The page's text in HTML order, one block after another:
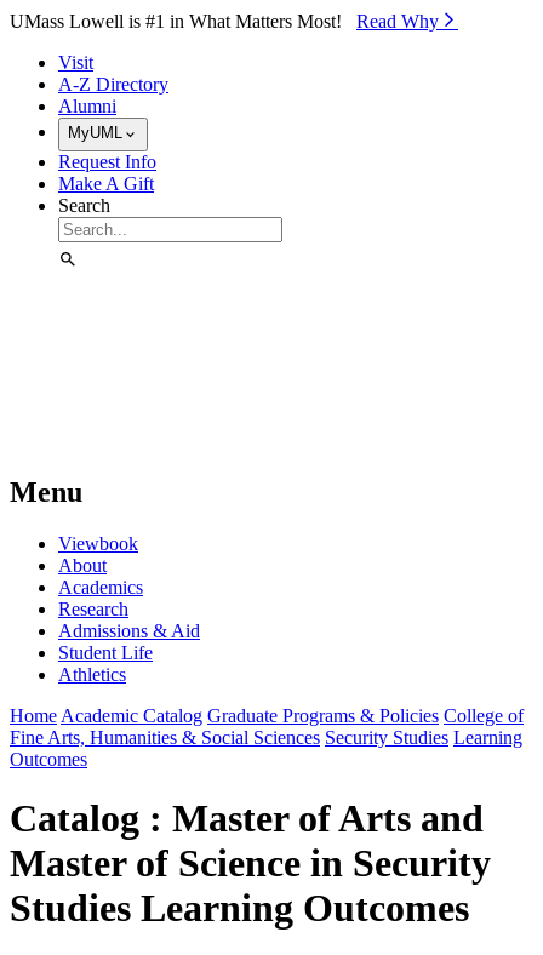
Skip to Main Content
UMass Lowell is #1 in What Matters Most! Read Why⁠
Visit
A-Z Directory
Alumni
MyUML
Request Info
Make A Gift
Search
Menu
Viewbook
About
Academics
Research
Admissions & Aid
Student Life
Athletics
Home Academic Catalog Graduate Programs & Policies College of
Fine Arts, Humanities & Social Sciences Security Studies Learning
Outcomes
Catalog : Master of Arts and
Master of Science in Security
Studies Learning Outcomes